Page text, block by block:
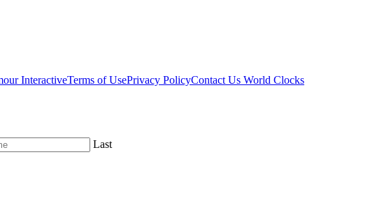
InteractiveTerms of UsePrivacy PolicyContact Us World Clocks
Last